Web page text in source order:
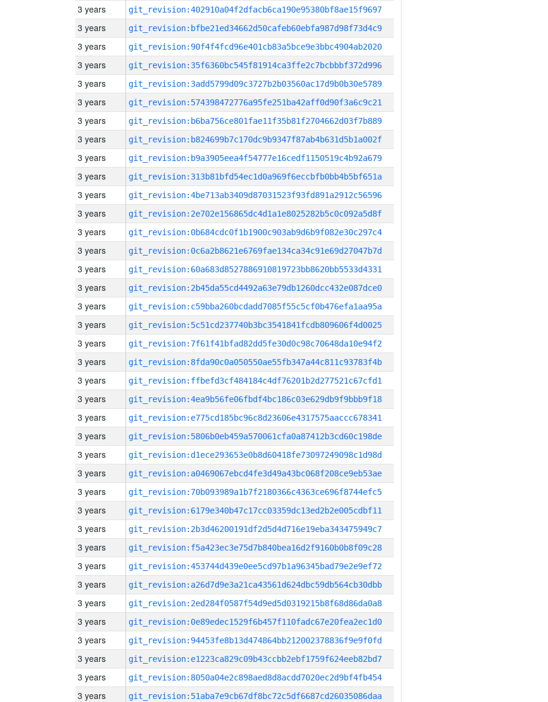
3 years git_revision:402910a04f2dfacb6ca190e95380bf8ae15f9697
3 years git_revision:bfbe21ed34662d50cafeb60ebfa987d98f73d4c9
3 years git_revision:90f4f4fcd96e401cb83a5bce9e3bbc4904ab2020
3 years git_revision:35f6360bc545f81914ca3ffe2c7bcbbbf372d996
3 years git_revision:3add5799d09c3727b2b03560ac17d9b0b30e5789
3 years git_revision:574398472776a95fe251ba42aff0d90f3a6c9c21
3 years git_revision:b6ba756ce801fae11f35b81f2704662d03f7b889
3 years git_revision:b824699b7c170dc9b9347f87ab4b631d5b1a002f
3 years git_revision:b9a3905eea4f54777e16cedf1150519c4b92a679
3 years git_revision:313b81bfd54ec1d0a969f6eccbfb0bb4b5bf651a
3 years git_revision:4be713ab3409d87031523f93fd891a2912c56596
3 years git_revision:2e702e156865dc4d1a1e8025282b5c0c092a5d8f
3 years git_revision:0b684cdc0f1b1900c903ab9d6b9f082e30c297c4
3 years git_revision:0c6a2b8621e6769fae134ca34c91e69d27047b7d
3 years git_revision:60a683d8527886910819723bb8620bb5533d4331
3 years git_revision:2b45da55cd4492a63e79db1260dcc432e087dce0
3 years git_revision:c59bba260bcdadd7085f55c5cf0b476efa1aa95a
3 years git_revision:5c51cd237740b3bc3541841fcdb809606f4d0025
3 years git_revision:7f61f41bfad82dd5fe30d0c98c70648da10e94f2
3 years git_revision:8fda90c0a050550ae55fb347a44c811c93783f4b
3 years git_revision:ffbefd3cf484184c4df76201b2d277521c67cfd1
3 years git_revision:4ea9b56fe06fbdf4bc186c03e629db9f9bbb9f18
3 years git_revision:e775cd185bc96c8d23606e4317575aaccc678341
3 years git_revision:5806b0eb459a570061cfa0a87412b3cd60c198de
3 years git_revision:d1ece293653e0b8d60418fe73097249098c1d98d
3 years git_revision:a0469067ebcd4fe3d49a43bc068f208ce9eb53ae
3 years git_revision:70b093989a1b7f2180366c4363ce696f8744efc5
3 years git_revision:6179e340b47c17cc03359dc13ed2b2e005cdbf11
3 years git_revision:2b3d46200191df2d5d4d716e19eba343475949c7
3 years git_revision:f5a423ec3e75d7b840bea16d2f9160b0b8f09c28
3 years git_revision:453744d439e0ee5cd97b1a96345bad79e2e9ef72
3 years git_revision:a26d7d9e3a21ca43561d624dbc59db564cb30dbb
3 years git_revision:2ed284f0587f54d9ed5d0319215b8f68d86da0a8
3 years git_revision:0e89edec1529f6b457f110fadc67e20fea2ec1d0
3 years git_revision:94453fe8b13d474864bb212002378836f9e9f0fd
3 years git_revision:e1223ca829c09b43ccbb2ebf1759f624eeb82bd7
3 years git_revision:8050a04e2c898aed8d8acdd7020ec2d9bf4fb454
3 years git_revision:51aba7e9cb67df8bc72c5df6687cd26035086daa